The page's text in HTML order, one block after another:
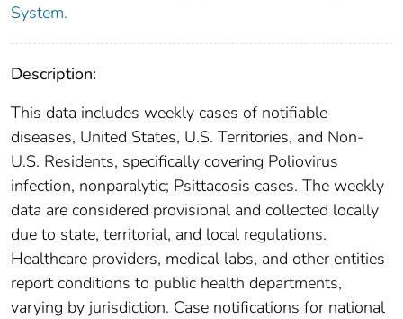
System.
Description:
This data includes weekly cases of notifiable
diseases, United States, U.S. Territories, and Non-
U.S. Residents, specifically covering Poliovirus
infection, nonparalytic; Psittacosis cases. The weekly
data are considered provisional and collected locally
due to state, territorial, and local regulations.
Healthcare providers, medical labs, and other entities
report conditions to public health departments,
varying by jurisdiction. Case notifications for national